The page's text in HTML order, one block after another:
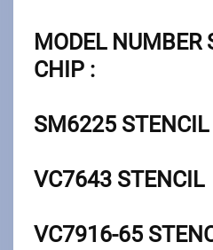
MODEL NUMBER
CHIP :
SM6225 STENCIL
VC7643 STENCIL
VC7916-65